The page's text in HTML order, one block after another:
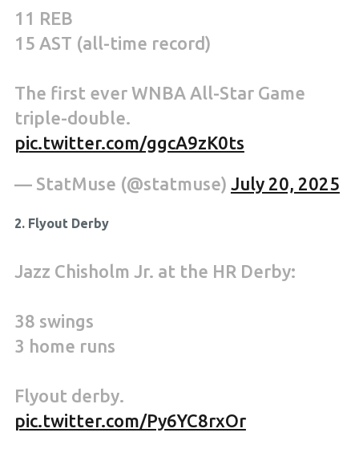
11 REB
15 AST (all-time record)
The first ever WNBA All-Star Game
triple-double.
pic.twitter.com/ggcA9zK0ts
— StatMuse (@statmuse) July 20, 2025
2. Flyout Derby
Jazz Chisholm Jr. at the HR Derby:
38 swings
3 home runs
Flyout derby.
pic.twitter.com/Py6YC8rxOr